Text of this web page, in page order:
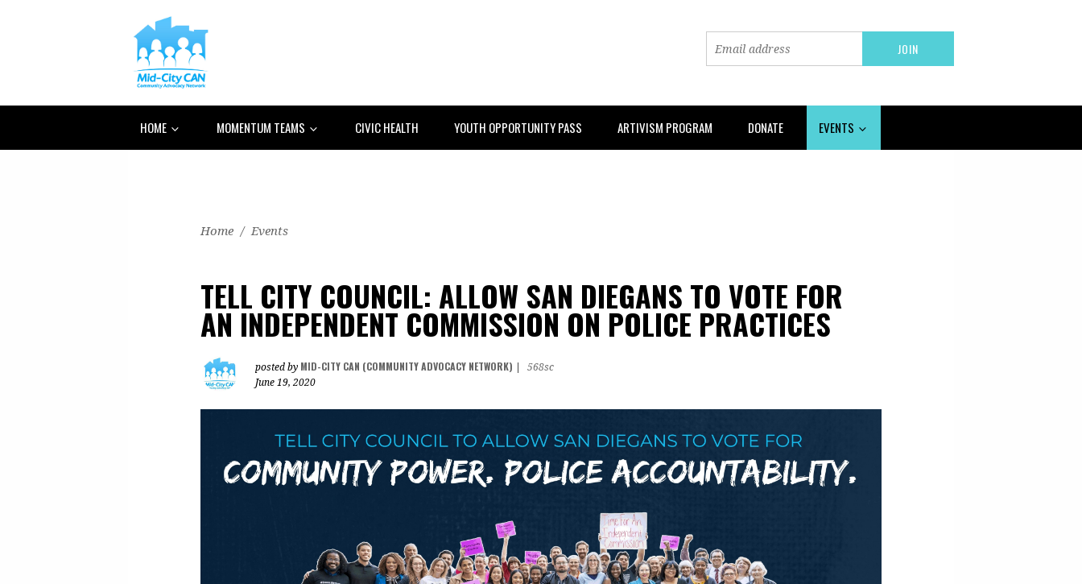
HOME MOMENTUM TEAMS CIVIC HEALTH YOUTH OPPORTUNITY PASS ARTIVISM PROGRAM DONATE EVENTS
Home / Events
TELL CITY COUNCIL: ALLOW SAN DIEGANS TO VOTE FOR
AN INDEPENDENT COMMISSION ON POLICE PRACTICES
posted by MID-CITY CAN (COMMUNITY ADVOCACY NETWORK)
568sc
June 19, 2020